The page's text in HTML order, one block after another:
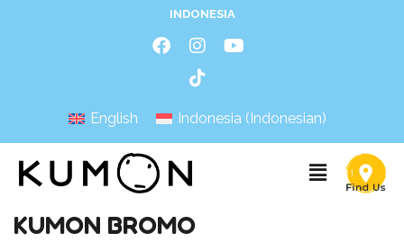
INDONESIA
English Indonesia (Indonesian)
KUMON BROMO